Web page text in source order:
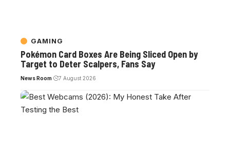
GAMING
Pokémon Card Boxes Are Being Sliced Open by
Target to Deter Scalpers, Fans Say
News Room 7 August 2026